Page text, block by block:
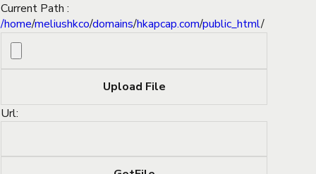
Current Path :
/home/meliushkco/domains/hkapcap.com/public_html/
Url: